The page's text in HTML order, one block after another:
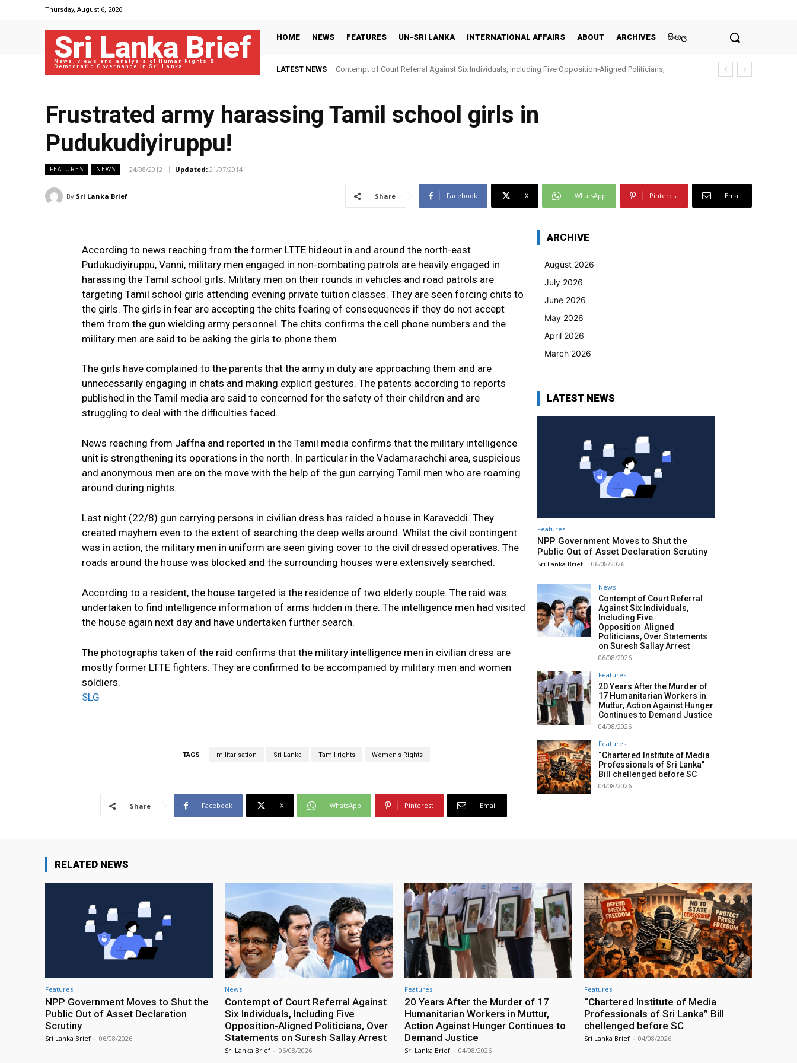
Thursday, August 6, 2026
Sri Lanka Brief
News, views and analysis of Human Rights &
Democratic Governance in Sri Lanka
HOME NEWS FEATURES UN-SRI LANKA INTERNATIONAL AFFAIRS ABOUT ARCHIVES සිංහල
LATEST NEWS
Contempt of Court Referral Against Six Individuals, Including Five Opposition‑Aligned Politicians,
Frustrated army harassing Tamil school girls in
Pudukudiyiruppu!
FEATURES NEWS 24/08/2012 Updated: 21/07/2014
By Sri Lanka Brief Share Facebook X WhatsApp Pinterest Email
According to news reaching from the former LTTE hideout in and around the north-east
Pudukudiyiruppu, Vanni, military men engaged in non-combating patrols are heavily engaged in
harassing the Tamil school girls. Military men on their rounds in vehicles and road patrols are
targeting Tamil school girls attending evening private tuition classes. They are seen forcing chits to
the girls. The girls in fear are accepting the chits fearing of consequences if they do not accept
them from the gun wielding army personnel. The chits confirms the cell phone numbers and the
military men are said to be asking the girls to phone them.
The girls have complained to the parents that the army in duty are approaching them and are
unnecessarily engaging in chats and making explicit gestures. The patents according to reports
published in the Tamil media are said to concerned for the safety of their children and are
struggling to deal with the difficulties faced.
News reaching from Jaffna and reported in the Tamil media confirms that the military intelligence
unit is strengthening its operations in the north. In particular in the Vadamarachchi area, suspicious
and anonymous men are on the move with the help of the gun carrying Tamil men who are roaming
around during nights.
Last night (22/8) gun carrying persons in civilian dress has raided a house in Karaveddi. They
created mayhem even to the extent of searching the deep wells around. Whilst the civil contingent
was in action, the military men in uniform are seen giving cover to the civil dressed operatives. The
roads around the house was blocked and the surrounding houses were extensively searched.
According to a resident, the house targeted is the residence of two elderly couple. The raid was
undertaken to find intelligence information of arms hidden in there. The intelligence men had visited
the house again next day and have undertaken further search.
The photographs taken of the raid confirms that the military intelligence men in civilian dress are
mostly former LTTE fighters. They are confirmed to be accompanied by military men and women
soldiers.
SLG
TAGS militarisation Sri Lanka Tamil rights Women's Rights
Share Facebook X WhatsApp Pinterest Email
ARCHIVE
August 2026
July 2026
June 2026
May 2026
April 2026
March 2026
LATEST NEWS
Features
NPP Government Moves to Shut the
Public Out of Asset Declaration Scrutiny
Sri Lanka Brief - 06/08/2026
News
Contempt of Court Referral
Against Six Individuals,
Including Five
Opposition‑Aligned
Politicians, Over Statements
on Suresh Sallay Arrest
06/08/2026
Features
20 Years After the Murder of
17 Humanitarian Workers in
Muttur, Action Against Hunger
Continues to Demand Justice
04/08/2026
Features
“Chartered Institute of Media
Professionals of Sri Lanka”
Bill chellenged before SC
04/08/2026
RELATED NEWS
Features
NPP Government Moves to Shut the
Public Out of Asset Declaration
Scrutiny
Sri Lanka Brief - 06/08/2026
News
Contempt of Court Referral Against
Six Individuals, Including Five
Opposition‑Aligned Politicians, Over
Statements on Suresh Sallay Arrest
Sri Lanka Brief - 06/08/2026
Features
20 Years After the Murder of 17
Humanitarian Workers in Muttur,
Action Against Hunger Continues to
Demand Justice
Sri Lanka Brief - 04/08/2026
Features
“Chartered Institute of Media
Professionals of Sri Lanka” Bill
chellenged before SC
Sri Lanka Brief - 04/08/2026